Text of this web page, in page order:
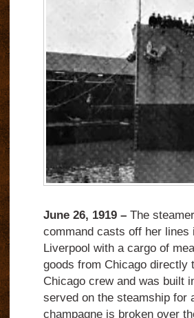
June 26, 1919 –The steamer
command casts off her
Liverpool with a cargo of
goods from Chicago directly
Chicago crew and was built
served on the steamship for
champagne is broken over